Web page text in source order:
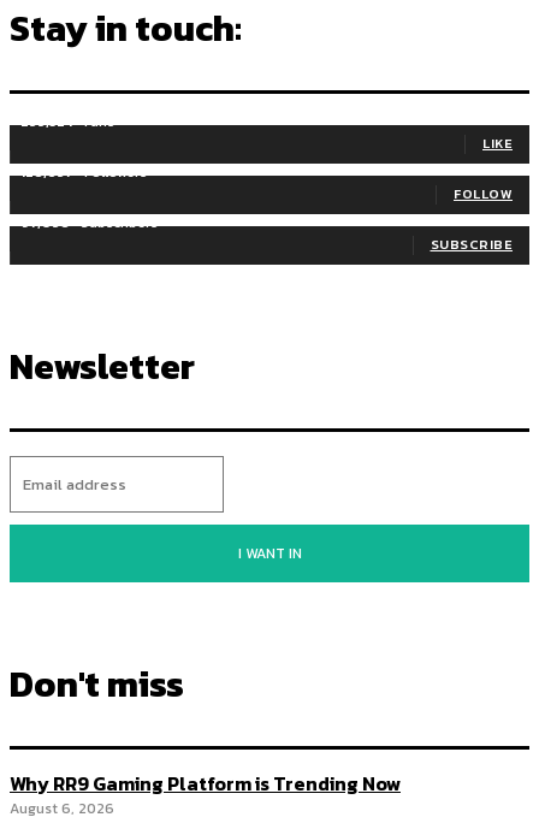
Stay in touch:
255,324 Fans
LIKE
128,657 Followers
FOLLOW
97,058 Subscribers
SUBSCRIBE
Newsletter
I WANT IN
Don't miss
Why RR9 Gaming Platform is Trending Now
August 6, 2026